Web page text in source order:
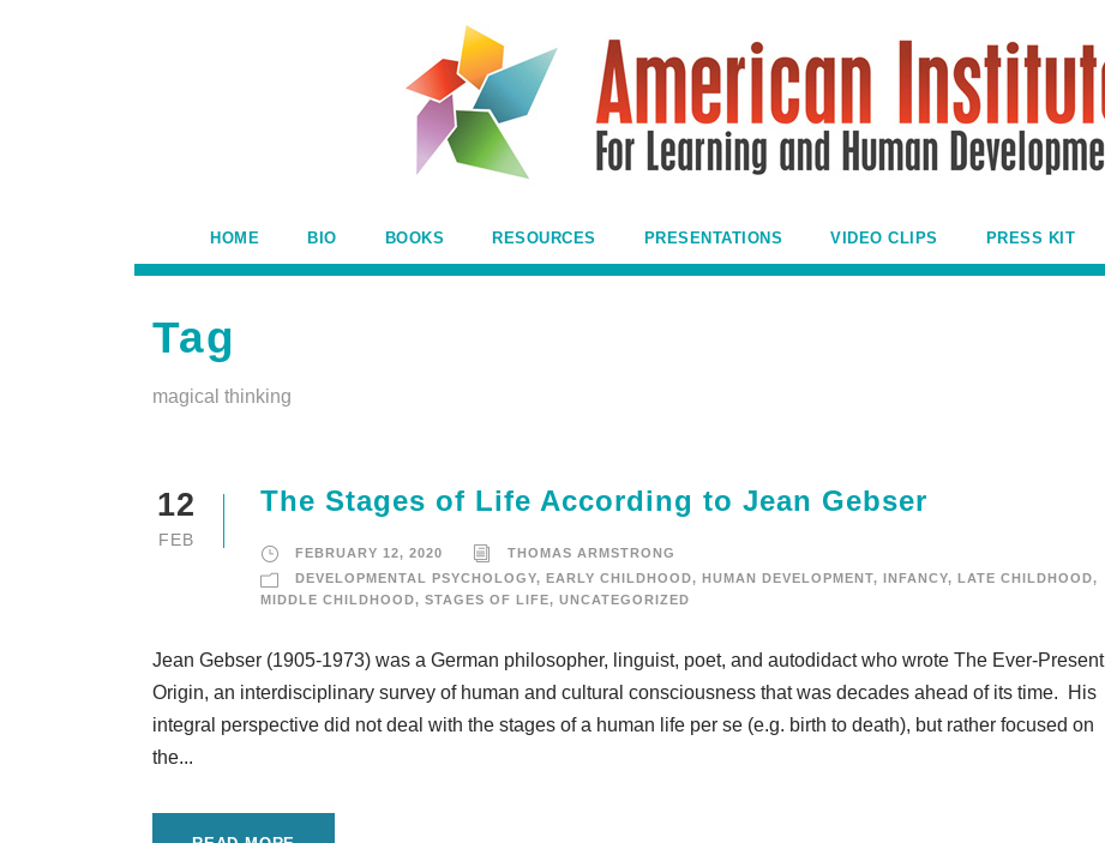
HOME BIO BOOKS RESOURCES PRESENTATIONS VIDEO CLIPS PRESS KIT
Tag
magical thinking
12
FEB
The Stages of Life According to Jean Gebser
FEBRUARY 12, 2020
THOMAS ARMSTRONG
DEVELOPMENTAL PSYCHOLOGY, EARLY CHILDHOOD, HUMAN DEVELOPMENT, INFANCY, LATE CHILDHOOD,
MIDDLE CHILDHOOD, STAGES OF LIFE, UNCATEGORIZED
Jean Gebser (1905-1973) was a German philosopher, linguist, poet, and autodidact who wrote The Ever-Present
Origin, an interdisciplinary survey of human and cultural consciousness that was decades ahead of its time. His
integral perspective did not deal with the stages of a human life per se (e.g. birth to death), but rather focused on
the...